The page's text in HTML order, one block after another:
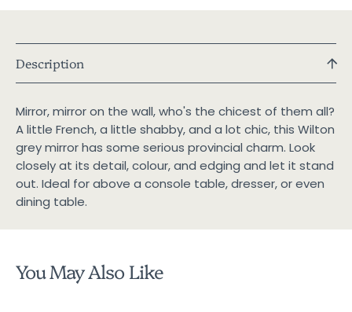
Description
Mirror, mirror on the wall, who's the chicest of them all?
A little French, a little shabby, and a lot chic, this Wilton
grey mirror has some serious provincial charm. Look
closely at its detail, colour, and edging and let it stand
out. Ideal for above a console table, dresser, or even
dining table.
You May Also Like